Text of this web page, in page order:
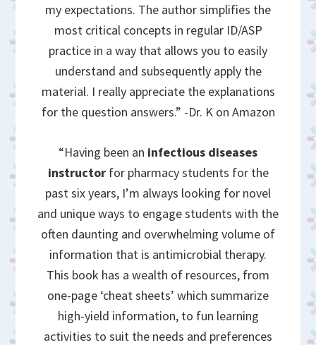
my expectations. The author simplifies the
most critical concepts in regular ID/ASP
practice in a way that allows you to easily
understand and subsequently apply the
material. I really appreciate the explanations
for the question answers.” -Dr. K on Amazon
“Having been an infectious diseases
instructorfor pharmacy students for the
past six years, I’m always looking for novel
and unique ways to engage students with the
often daunting and overwhelming volume of
information that is antimicrobial therapy.
This book has a wealth of resources, from
one-page ‘cheat sheets’ which summarize
high-yield information, to fun learning
activities to suit the needs and preferences